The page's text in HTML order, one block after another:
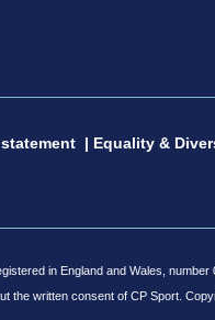
| Equality &
in England and Wales,
the written consent of CP Sport.